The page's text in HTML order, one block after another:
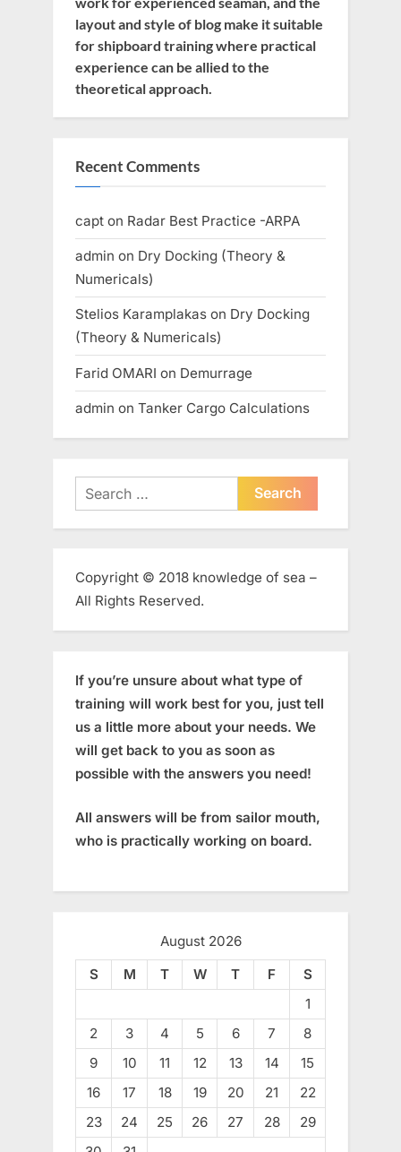
layout and style of blog make it suitable
for shipboard training where practical
experience can be allied to the
theoretical approach.
Recent Comments
capt on Radar Best Practice -ARPA
admin on Dry Docking (Theory &
Numericals)
Stelios Karamplakas on Dry Docking
(Theory & Numericals)
Farid OMARI on Demurrage
admin on Tanker Cargo Calculations
Search
for:
Copyright © 2018 knowledge of sea –
All Rights Reserved.
If you’re unsure about what type of
training will work best for you, just tell
us a little more about your needs. We
will get back to you as soon as
possible with the answers you need!
All answers will be from sailor mouth,
who is practically working on board.
August 2026
S
M T W T F
S
1
2
3 4 5 6 7
8
9
10 11 12 13 14
15
16
17 18 19 20 21
22
23
24 25 26 27 28
29